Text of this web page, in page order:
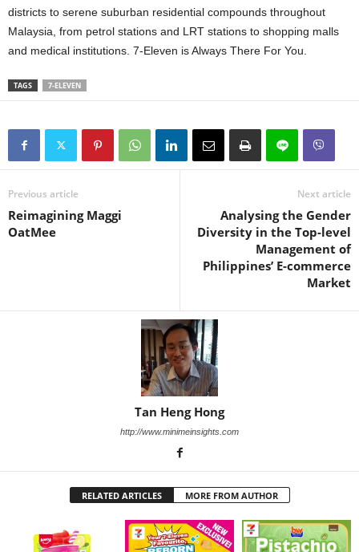
districts to serene suburban residential compounds throughout
Malaysia, from petrol stations and LRT stations to shopping malls
and medical institutions. 7-Eleven is Always There For You.
TAGS 7-ELEVEN
Previous article
Reimagining Maggi
OatMee
Next article
Analysing the Gender
Diversity in the Top-level
Management of
Philippines’ E-commerce
Market
Tan Heng Hong
http://www.minimeinsights.com
RELATED ARTICLES MORE FROM AUTHOR